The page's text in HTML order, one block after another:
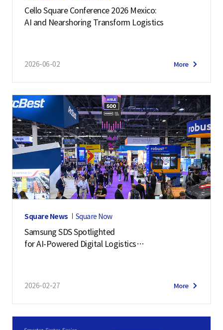
Cello Square Conference 2026 Mexico:
AI and Nearshoring Transform Logistics
2026-06-02 More
Square News Square Now
Samsung SDS Spotlighted
for AI-Powered Digital Logistics
2026-02-27 More